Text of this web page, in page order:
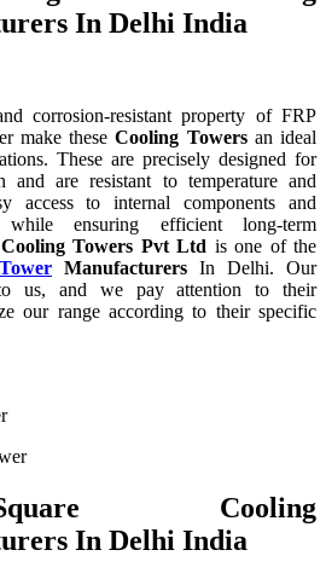
In Delhi India
corrosion-resistant property of FRP
make theseCooling Towersan ideal
These are precisely designed for
and are resistant to temperature and
access to internal components and
ensuring efficient long-term
Towers Pvt Ltd is one of the
Manufacturers In Delhi. Our
to us, and we pay attention to their
our range according to their specific
Cooling
In Delhi India